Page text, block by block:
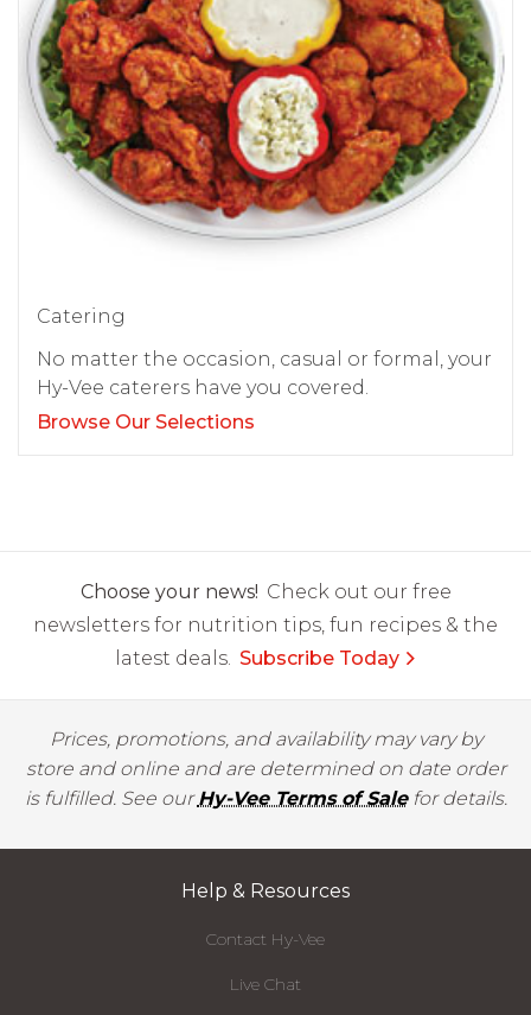
Catering
No matter the occasion, casual or formal, your
Hy-Vee caterers have you covered.
Browse Our Selections
Choose your news! Check out our free
newsletters for nutrition tips, fun recipes & the
latest deals. Subscribe Today
Prices, promotions, and availability may vary by
store and online and are determined on date order
is fulfilled. See ourHy-Vee Terms of Salefor details.
Help & Resources
Contact Hy-Vee
Live Chat